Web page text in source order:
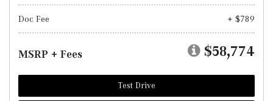
Doc Fee + $789
MSRP + Fees $58,774
Test Drive